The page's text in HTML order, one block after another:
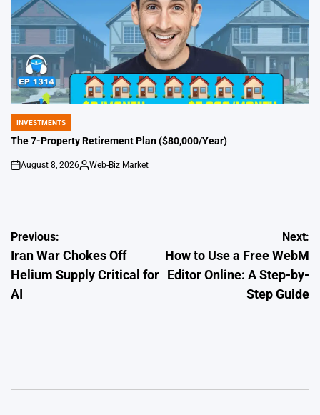
POSTED
IN
INVESTMENTS
The 7-Property Retirement Plan ($80,000/Year)
on
August 8, 2026
Posted
Web-Biz Market
Post
navigation
Previous:
Iran War Chokes Off
Helium Supply Critical for
AI
Next:
How to Use a Free WebM
Editor Online: A Step-by-
Step Guide